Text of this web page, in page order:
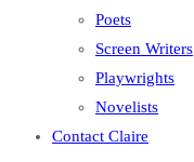
Poets
Screen Writers
Playwrights
Novelists
Contact Claire